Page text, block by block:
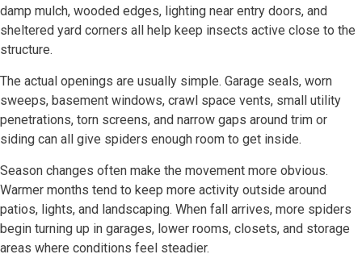
damp mulch, wooded edges, lighting near entry doors, and
sheltered yard corners all help keep insects active close to the
structure.
The actual openings are usually simple. Garage seals, worn
sweeps, basement windows, crawl space vents, small utility
penetrations, torn screens, and narrow gaps around trim or
siding can all give spiders enough room to get inside.
Season changes often make the movement more obvious.
Warmer months tend to keep more activity outside around
patios, lights, and landscaping. When fall arrives, more spiders
begin turning up in garages, lower rooms, closets, and storage
areas where conditions feel steadier.